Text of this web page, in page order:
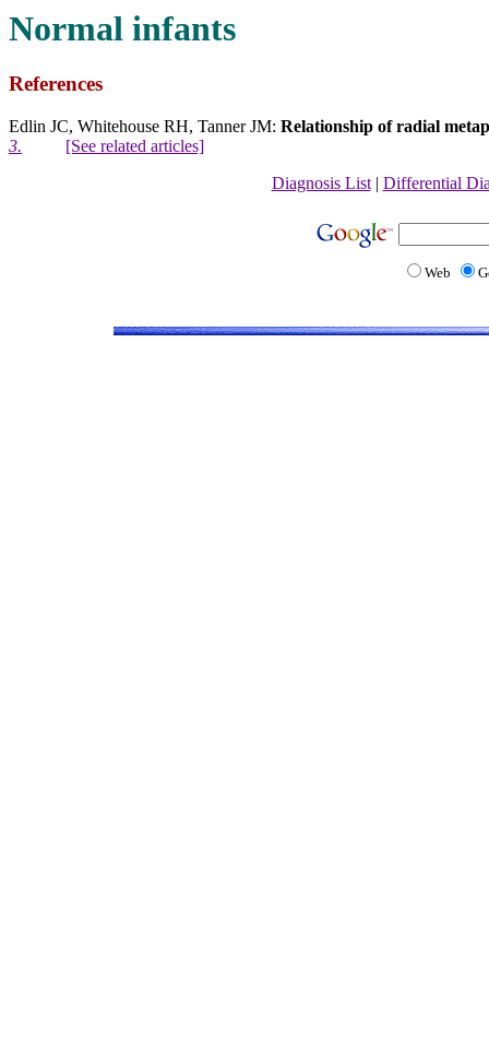
Normal infants
References
Edlin JC, Whitehouse RH, Tanner JM: Relationship of radial
3.
[See related articles]
Diagnosis List| Differential
Web